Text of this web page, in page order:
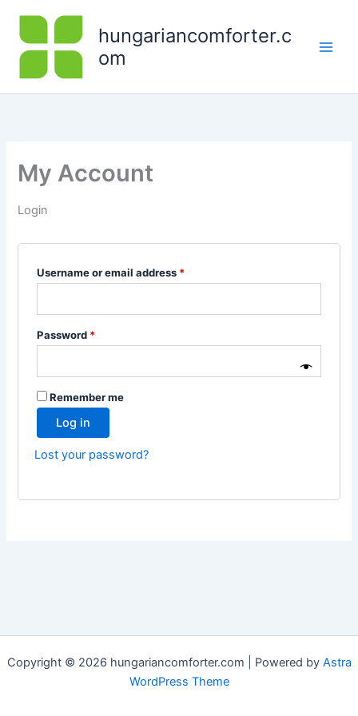
content
hungariancomforter.c
om
My Account
Login
Username or email address *
Password *
Remember me
Log in
Lost your password?
Copyright © 2026 hungariancomforter.com | Powered by Astra
WordPress Theme